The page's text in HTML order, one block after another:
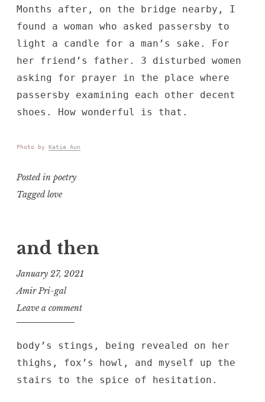
Months after, on the bridge nearby, I
found a woman who asked passersby to
light a candle for a man’s sake. For
her friend’s father. 3 disturbed women
asking for prayer in the place where
passersby examining each other decent
shoes. How wonderful is that.
Photo by Katie Aun
Posted in poetry
Taggedlove
and then
January 27, 2021
Amir Pri-gal
Leave a comment
body’s stings, being revealed on her
thighs, fox’s howl, and myself up the
stairs to the spice of hesitation.